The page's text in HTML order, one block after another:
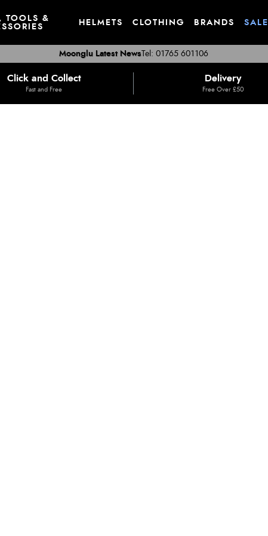
TOOLS &
HELMETS CLOTHING BRANDS SALE
Tel: 01765 601106
Moonglu Latest News
Click and Collect
Fast and Free
Delivery
Free Over £50